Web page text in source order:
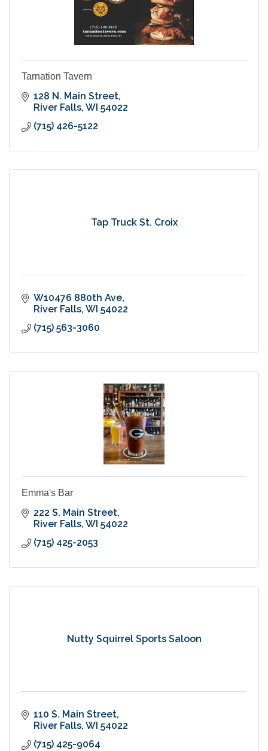
Tarnation Tavern
128 N. Main Street
River Falls WI 54022
(715) 426-5122
Tap Truck St. Croix
W10476 880th Ave
River Falls WI 54022
(715) 563-3060
Emma's Bar
222 S. Main Street
River Falls WI 54022
(715) 425-2053
Nutty Squirrel Sports Saloon
110 S. Main Street
River Falls WI 54022
(715) 425-9064